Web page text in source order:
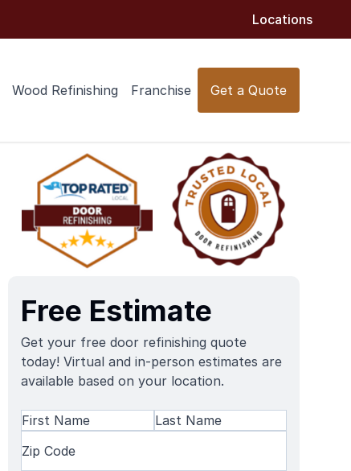
Locations
Wood Refinishing Franchise Get a Quote
Free Estimate
Get your free door refinishing quote
today! Virtual and in-person estimates are
available based on your location.
Name(Required)
Name
Code(Required)